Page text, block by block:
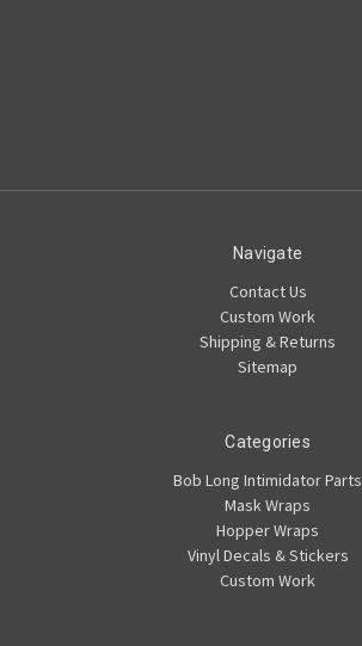
Navigate
Contact Us
Custom Work
Shipping & Returns
Sitemap
Categories
Bob Long Intimidator Parts
Mask Wraps
Hopper Wraps
Vinyl Decals & Stickers
Custom Work